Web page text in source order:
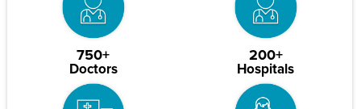
750+
Doctors
200+
Hospitals